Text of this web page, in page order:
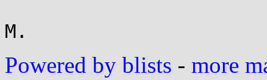
Powered by blists - more